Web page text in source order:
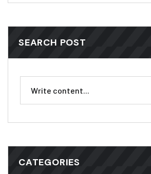
SEARCH POST
CATEGORIES